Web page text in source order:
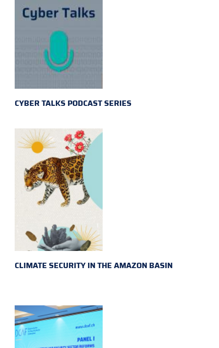
CYBER TALKS PODCAST SERIES
CLIMATE SECURITY IN THE AMAZON BASIN